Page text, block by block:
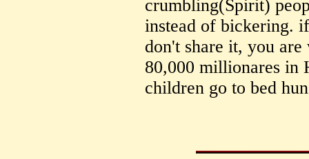
crumbling(Spirit)
instead of bickering.
don't share it, you
80,000 millionares in
children go to bed